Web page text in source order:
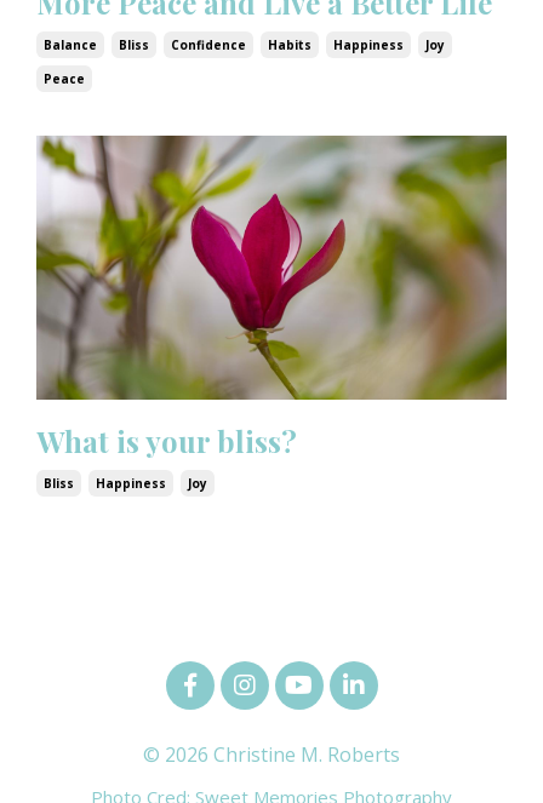
Balance Bliss Confidence Habits Happiness
Joy
Peace
What is your bliss?
Bliss Happiness Joy
© 2026 Christine M. Roberts
Photo Cred: Sweet Memories Photography